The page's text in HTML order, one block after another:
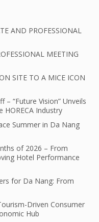
AND PROFESSIONAL
MEETING
SITE TO A MICE ICON
– “Future Vision” Unveils
Industry
Summer in Da Nang
of 2026 – From
Hotel Performance
for Da Nang: From
Driven Consumer
Hub